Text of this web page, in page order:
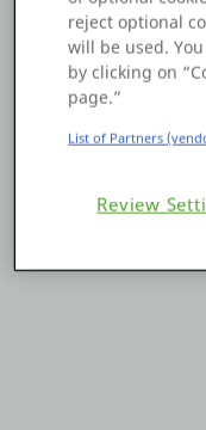
Platform
PLATFORMS
OutSystems.com
Personal Edition
reject optional
will be used.
by clicking on
page.”
List of Partners
Review